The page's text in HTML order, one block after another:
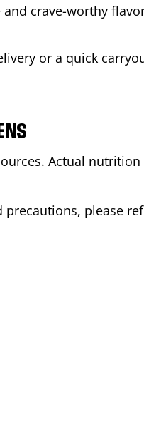
crave-worthy
or a quick
Actual
please